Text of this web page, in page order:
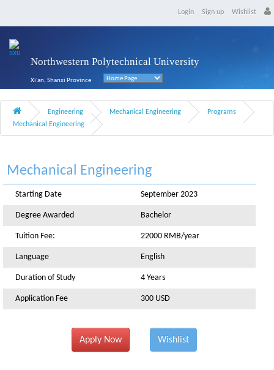
Login Sign up Wishlist
Northwestern Polytechnical University
Xi'an, Shanxi Province
Engineering Mechanical Engineering
Programs
Mechanical Engineering
Mechanical Engineering
Starting Date September 2023
Degree Awarded Bachelor
Tuition Fee: 22000 RMB/year
Language English
Duration of Study 4 Years
Application Fee 300 USD
Apply Now Wishlist